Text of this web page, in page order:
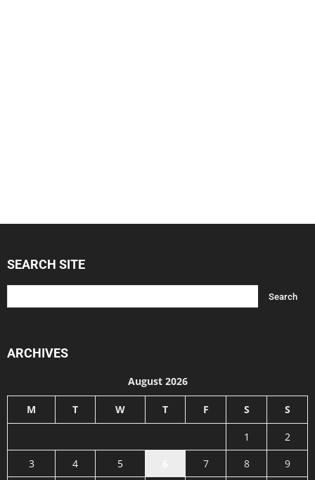
SEARCH SITE
ARCHIVES
August 2026
M T W T F S S
1
2
3
4 5 7 8
9